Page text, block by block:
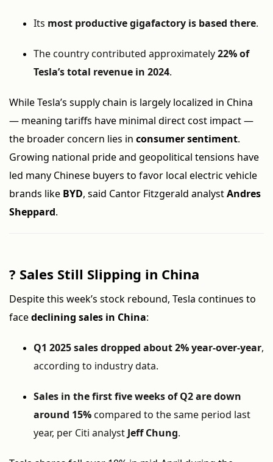
Its most productive gigafactory is based there.
The country contributed approximately22% of
Tesla’s total revenue in 2024.
While Tesla’s supply chain is largely localized in China
— meaning tariffs have minimal direct cost impact —
the broader concern lies in consumer sentiment.
Growing national pride and geopolitical tensions have
led many Chinese buyers to favor local electric vehicle
brands like BYD, said Cantor Fitzgerald analystAndres
Sheppard.
? Sales Still Slipping in China
Despite this week’s stock rebound, Tesla continues to
facedeclining sales in China:
Q1 2025 sales dropped about 2% year-over-year,
according to industry data.
Sales in the first five weeks of Q2 are down
around 15%compared to the same period last
year, per Citi analyst Jeff Chung.